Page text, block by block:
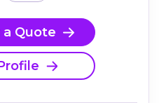
Quote